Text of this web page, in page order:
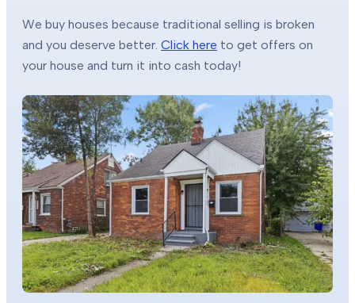
We buy houses because traditional selling is broken
and you deserve better. Click here to get offers on
your house and turn it into cash today!